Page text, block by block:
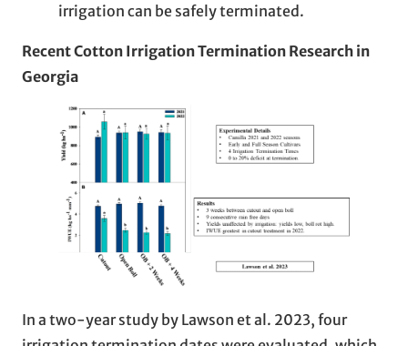
irrigation can be safely terminated.
Recent Cotton Irrigation Termination Research in
Georgia
In a two-year study by Lawson et al. 2023, four